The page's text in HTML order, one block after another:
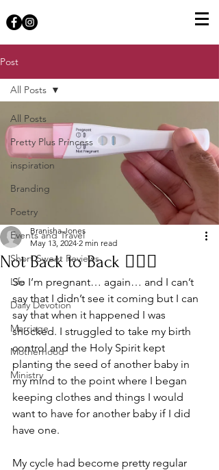
Post
All Posts
Pretty Plus Princess
inspiration
Branding
Poetry
Events and Travel
Short Sweet Reviews
Life
Daily Devotion
Marriage
Motherhood
Ministry
All Posts
Not Back to Back 🤦🏾‍♀️
Branisha Jones
May 13, 2024 2 min read
So I’m pregnant… again… and I can’t
say that I didn’t see it coming but I can
say that when it happened I was
shocked. I struggled to take my birth
control and the Holy Spirit kept
planting the seed of another baby in
my mind to the point where I began
keeping clothes and things I would
want to have for another baby if I did
have one.
My cycle had become pretty regular